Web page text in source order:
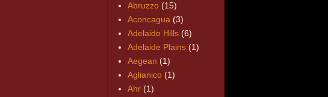
Abruzzo (15)
Aconcagua (3)
Adelaide Hills (6)
Adelaide Plains (1)
Aegean (1)
Aglianico (1)
Ahr (1)